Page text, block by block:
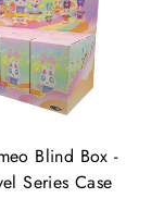
Blind Box -
Series Case